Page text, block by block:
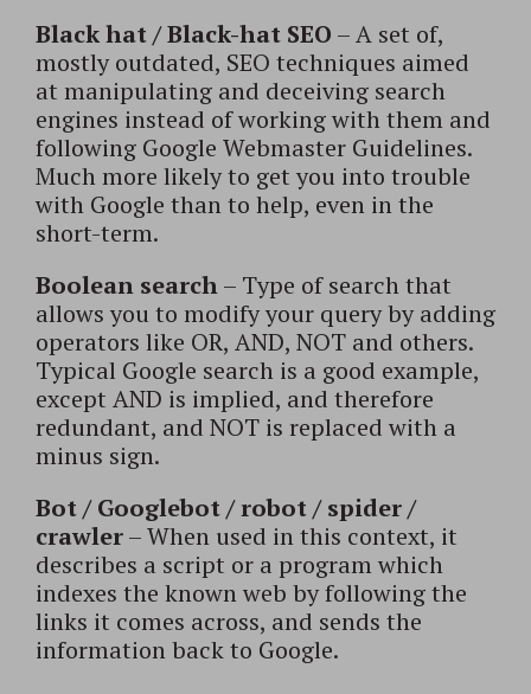
Black hat / Black-hat SEO – A set of,
mostly outdated, SEO techniques aimed
at manipulating and deceiving search
engines instead of working with them and
following Google Webmaster Guidelines.
Much more likely to get you into trouble
with Google than to help, even in the
short-term.
Boolean search– Type of search that
allows you to modify your query by adding
operators like OR, AND, NOT and others.
Typical Google search is a good example,
except AND is implied, and therefore
redundant, and NOT is replaced with a
minus sign.
Bot / Googlebot / robot / spider /
crawler– When used in this context, it
describes a script or a program which
indexes the known web by following the
links it comes across, and sends the
information back to Google.